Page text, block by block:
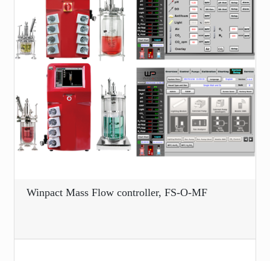
Winpact Mass Flow controller, FS-O-MF